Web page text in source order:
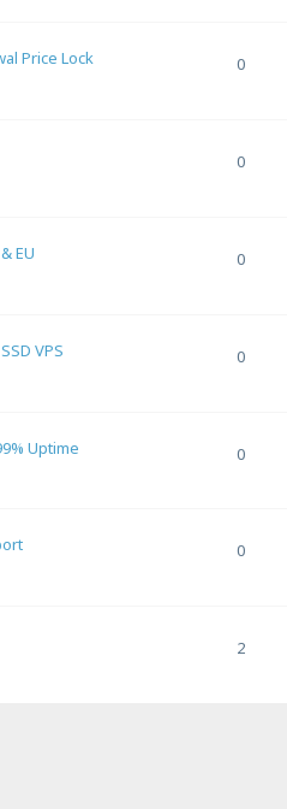
Price Lock
0
0
EU
0
VPS
0
Uptime
0
0
2